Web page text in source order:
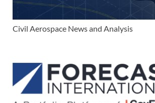
Civil Aerospace News and Analysis